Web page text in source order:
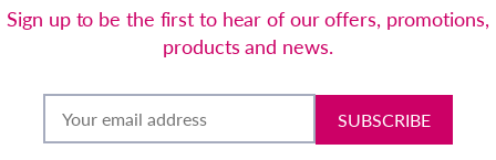
Sign up to be the first to hear of our offers, promotions,
products and news.
SUBSCRIBE